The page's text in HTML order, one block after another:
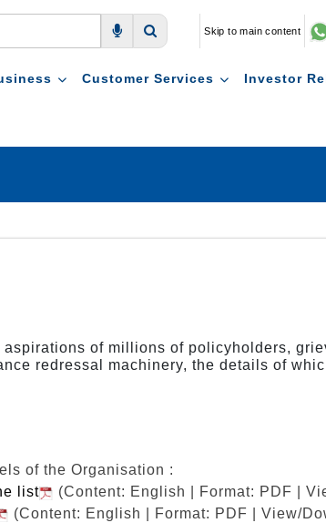
Skip to main content
Customer Services Investor
of millions of policyholders,
redressal machinery, the details of
of the Organisation :
list
(Content: English | Format: PDF |
(Content: English | Format: PDF | View/